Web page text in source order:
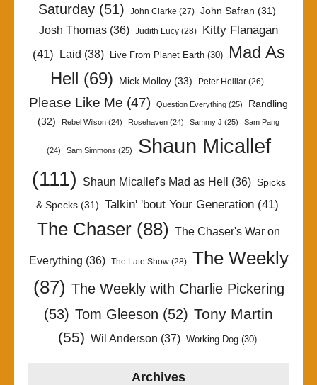
Saturday (51) John Clarke (27) John Safran (31)
Josh Thomas (36) Judith Lucy (28)
Kitty Flanagan
(41) Laid (38) Live From Planet Earth(30)
Mad As
Hell (69) Mick Molloy (33) Peter Helliar (26)
Please Like Me (47) Question Everything (25)
Randling
(32)
Rebel Wilson (24) Rosehaven (24) Sammy J (25) Sam Pang
(24) Sam Simmons (25)
Shaun Micallef
(111)
Shaun Micallef's Mad as Hell (36) Spicks
& Specks(31) Talkin' 'bout Your Generation(41)
The Chaser (88) The Chaser's War on
Everything (36) The Late Show(28)
The Weekly
(87) The Weekly with Charlie Pickering
(53) Tom Gleeson (52) Tony Martin
(55) Wil Anderson (37) Working Dog(30)
Archives